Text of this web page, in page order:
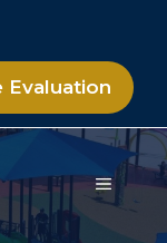
Evaluation
MENU